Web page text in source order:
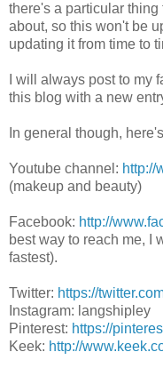
there's a particular
about, so this won't be
updating it from time to
I will always post to my
this blog with a new
In general though,
Youtube channel: http://
(makeup and beauty)
Facebook: http://
best way to reach me, I
fastest).
Twitter: https://
Instagram: langshipley
Pinterest: https://
Keek: http://